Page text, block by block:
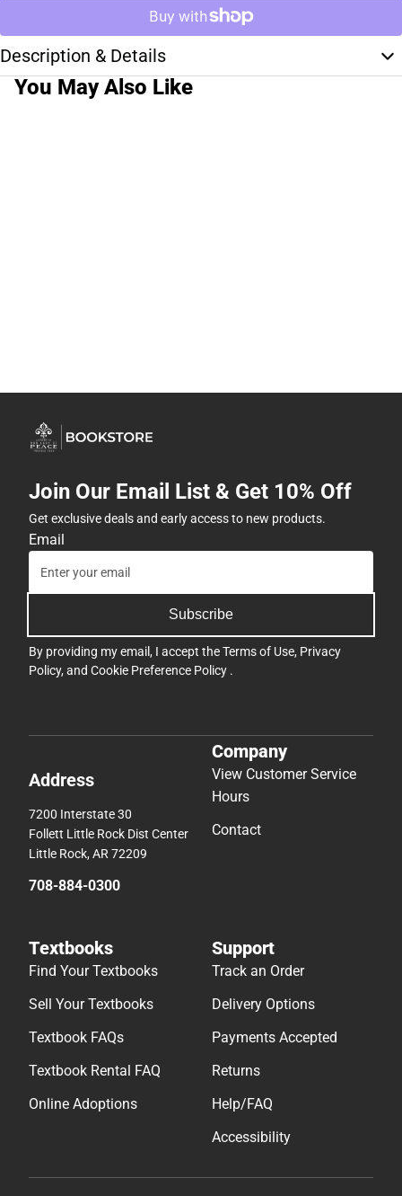
Description & Details
You May Also Like
Join Our Email List & Get 10% Off
Get exclusive deals and early access to new products.
Email
Subscribe
By providing my email, I accept theTerms of Use, Privacy
Policy, and Cookie Preference Policy .
Address
7200 Interstate 30
Follett Little Rock Dist Center
Little Rock, AR 72209
708-884-0300
Company
View Customer Service
Hours
Contact
Textbooks
Find Your Textbooks
Sell Your Textbooks
Textbook FAQs
Textbook Rental FAQ
Online Adoptions
Support
Track an Order
Delivery Options
Payments Accepted
Returns
Help/FAQ
Accessibility